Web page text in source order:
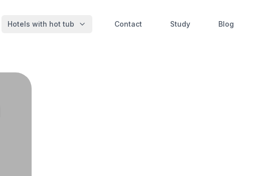
Hotels with hot tub Contact Study Blog